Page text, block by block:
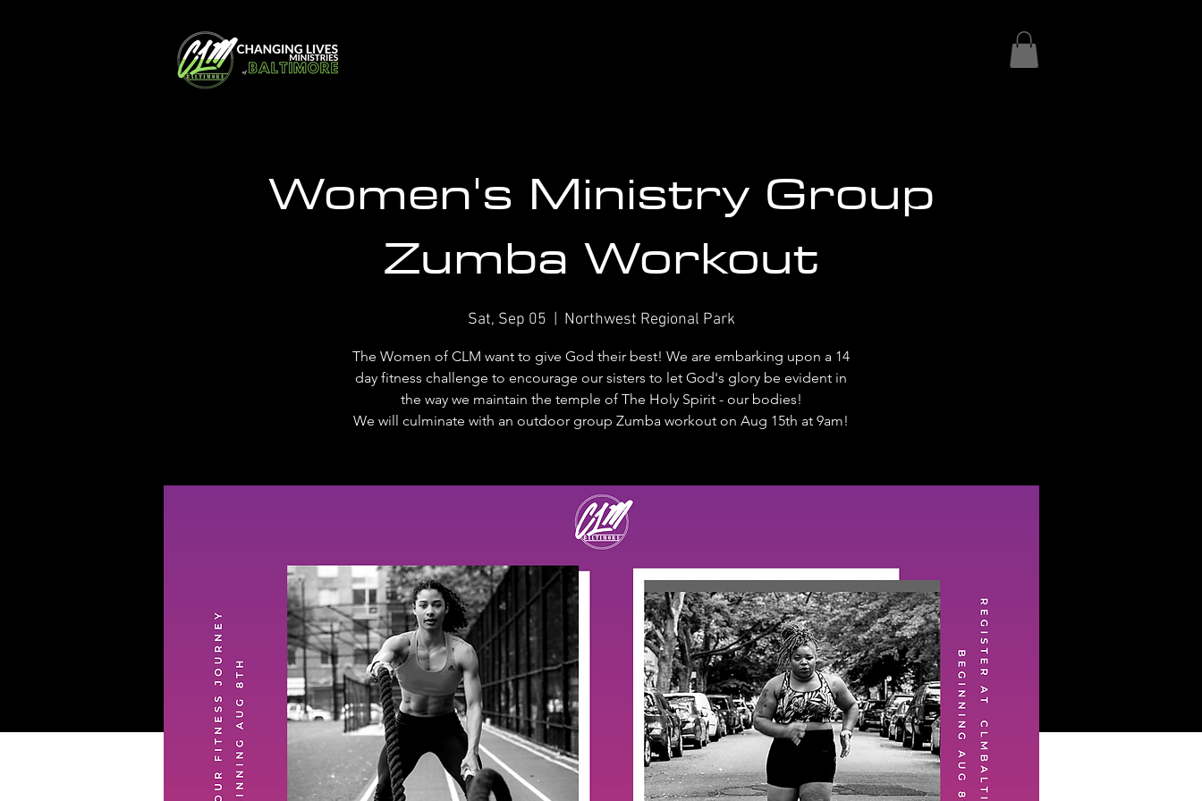
Women's Ministry Group
Zumba Workout
Sat, Sep 05 Northwest Regional Park
The Women of CLM want to give God their best! We are embarking upon a 14
day fitness challenge to encourage our sisters to let God's glory be evident in
the way we maintain the temple of The Holy Spirit - our bodies!
We will culminate with an outdoor group Zumba workout on Aug 15th at 9am!